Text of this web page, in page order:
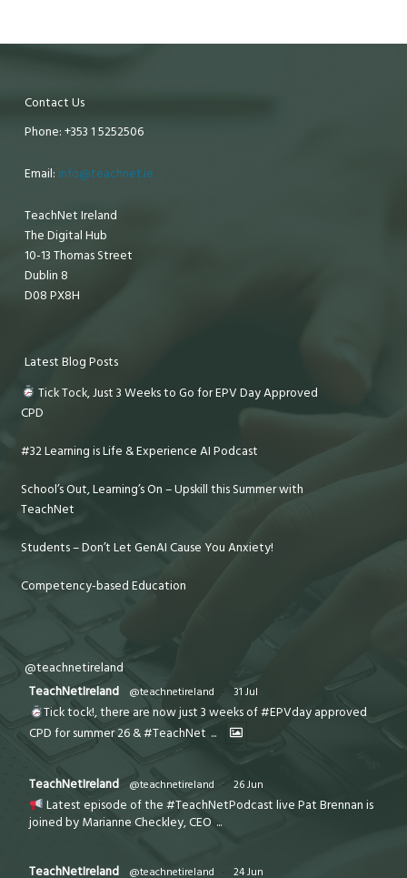
Contact Us
Phone: +353 1 5252506
Email: info@teachnet.ie
TeachNet Ireland
The Digital Hub
10-13 Thomas Street
Dublin 8
D08 PX8H
Latest Blog Posts
Tick Tock, Just 3 Weeks to Go for EPV Day Approved
CPD
#32 Learning is Life & Experience AI Podcast
School’s Out, Learning’s On – Upskill this Summer with
TeachNet
Students – Don’t Let GenAI Cause You Anxiety!
Competency-based Education
@teachnetireland
TeachNetIreland
@teachnetireland · 31 Jul
Tick tock!, there are now just 3 weeks of #EPVday approved
CPD for summer 26 & #TeachNet ...
TeachNetIreland @teachnetireland · 26 Jun
Latest episode of the #TeachNetPodcast live Pat Brennan is
joined by Marianne Checkley, CEO ...
TeachNetIreland @teachnetireland · 24 Jun